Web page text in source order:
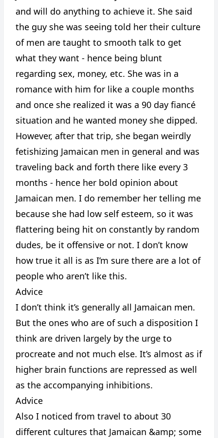
and will do anything to achieve it. She said
the guy she was seeing told her their culture
of men are taught to smooth talk to get
what they want - hence being blunt
regarding sex, money, etc. She was in a
romance with him for like a couple months
and once she realized it was a 90 day fiancé
situation and he wanted money she dipped.
However, after that trip, she began weirdly
fetishizing Jamaican men in general and was
traveling back and forth there like every 3
months - hence her bold opinion about
Jamaican men. I do remember her telling me
because she had low self esteem, so it was
flattering being hit on constantly by random
dudes, be it offensive or not. I don’t know
how true it all is as I’m sure there are a lot of
people who aren’t like this.
Advice
I don’t think it’s generally all Jamaican men.
But the ones who are of such a disposition I
think are driven largely by the urge to
procreate and not much else. It’s almost as if
higher brain functions are repressed as well
as the accompanying inhibitions.
Advice
Also I noticed from travel to about 30
different cultures that Jamaican &amp; some